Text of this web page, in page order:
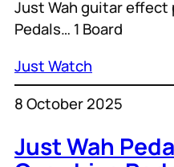
Just Wah guitar effect
Pedals… 1 Board
Just Watch
8 October 2025
Just Wah